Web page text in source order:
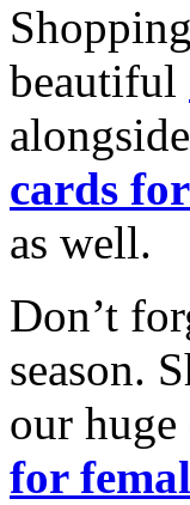
beautiful
alongside
cards
as well.
Don’t
season.
our
for